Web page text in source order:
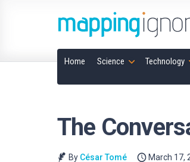
Home Science Technology
The
By César Tomé March 17,